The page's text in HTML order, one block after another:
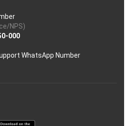
NPS)
000
WhatsApp Number